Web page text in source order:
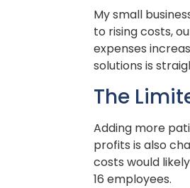
My small
to rising costs,
expenses
solutions is
The
Adding more
profits is also
costs would
16 employees.